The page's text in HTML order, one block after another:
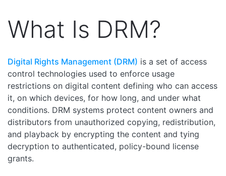
What Is DRM?
Digital Rights Management (DRM) is a set of access
control technologies used to enforce usage
restrictions on digital content defining who can access
it, on which devices, for how long, and under what
conditions. DRM systems protect content owners and
distributors from unauthorized copying, redistribution,
and playback by encrypting the content and tying
decryption to authenticated, policy-bound license
grants.